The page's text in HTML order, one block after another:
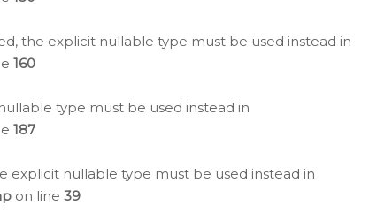
the explicit nullable type must be used instead in
160
type must be used instead in
187
explicit nullable type must be used instead in
on line 39